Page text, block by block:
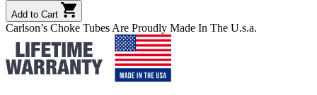
Add to Cart
Carlson’s Choke Tubes Are Proudly Made In The U.s.a.